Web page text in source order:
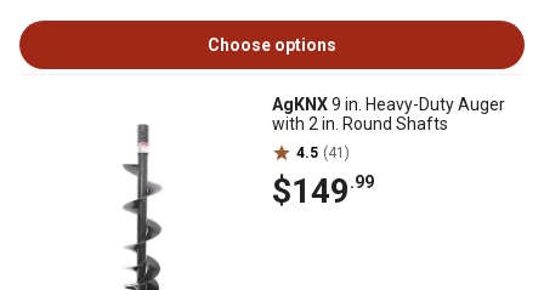
Choose options
AgKNX9 in. Heavy-Duty Auger
with 2 in. Round Shafts
4.5 (41)
$149.99